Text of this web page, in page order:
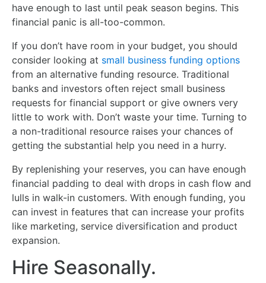
have enough to last until peak season begins. This
financial panic is all-too-common.
If you don’t have room in your budget, you should
consider looking at small business funding options
from an alternative funding resource. Traditional
banks and investors often reject small business
requests for financial support or give owners very
little to work with. Don’t waste your time. Turning to
a non-traditional resource raises your chances of
getting the substantial help you need in a hurry.
By replenishing your reserves, you can have enough
financial padding to deal with drops in cash flow and
lulls in walk-in customers. With enough funding, you
can invest in features that can increase your profits
like marketing, service diversification and product
expansion.
Hire Seasonally.